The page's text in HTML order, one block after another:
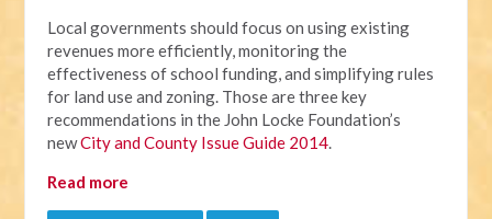
Local governments should focus on using existing
revenues more efficiently, monitoring the
effectiveness of school funding, and simplifying rules
for land use and zoning. Those are three key
recommendations in the John Locke Foundation’s
newCity and County Issue Guide 2014.
Read more